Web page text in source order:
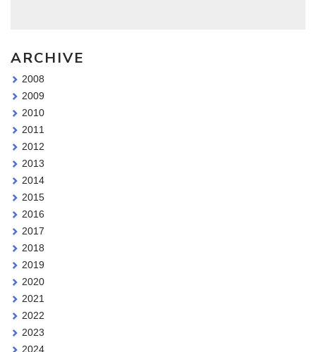
ARCHIVE
2008
2009
2010
2011
2012
2013
2014
2015
2016
2017
2018
2019
2020
2021
2022
2023
2024